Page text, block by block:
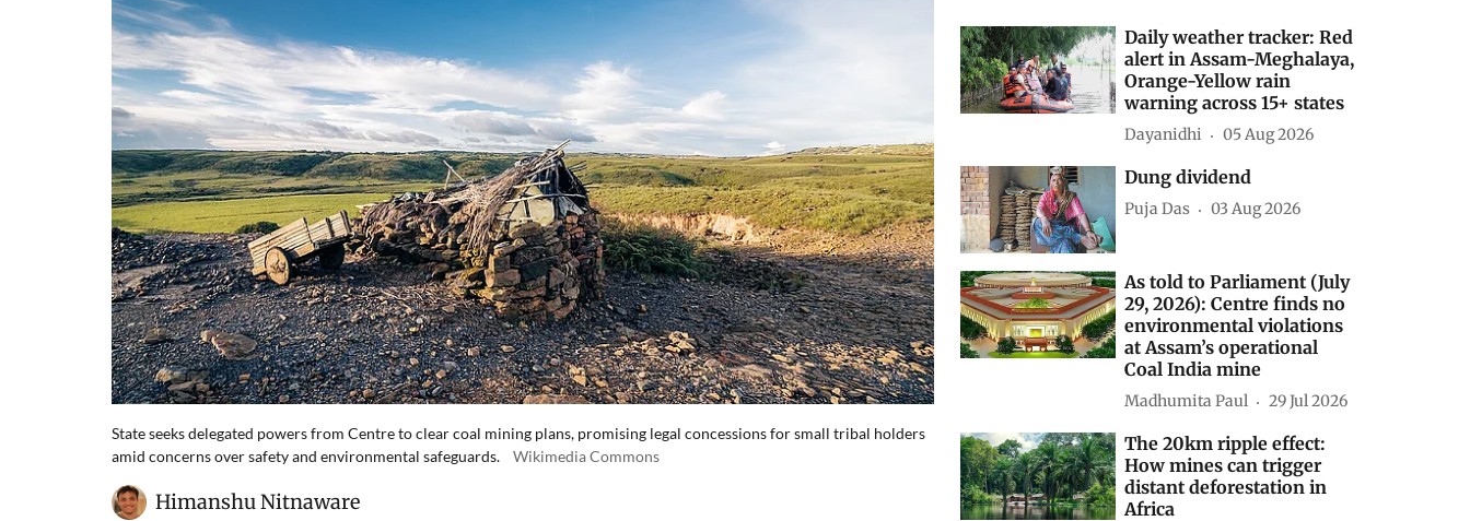
State seeks delegated powers from Centre to clear coal mining plans, promising legal concessions for small tribal holders
amid concerns over safety and environmental safeguards.
Wikimedia Commons
Himanshu Nitnaware
Daily weather tracker: Red
alert in Assam-Meghalaya,
Orange-Yellow rain
warning across 15+ states
Dayanidhi 05 Aug 2026
Dung dividend
Puja Das 03 Aug 2026
As told to Parliament (July
29, 2026): Centre finds no
environmental violations
at Assam’s operational
Coal India mine
Madhumita Paul 29 Jul 2026
The 20km ripple effect:
How mines can trigger
distant deforestation in
Africa